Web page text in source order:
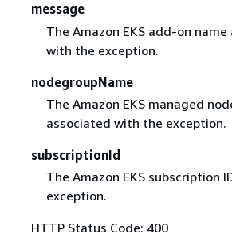
message
The Amazon EKS add-on
with the exception.
nodegroupName
The Amazon EKS managed
associated with the exception.
subscriptionId
The Amazon EKS subscription
exception.
HTTP Status Code: 400